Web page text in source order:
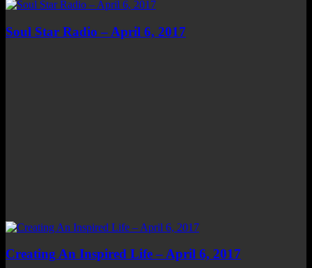
Soul Star Radio – April 6, 2017
Creating An Inspired Life – April 6, 2017